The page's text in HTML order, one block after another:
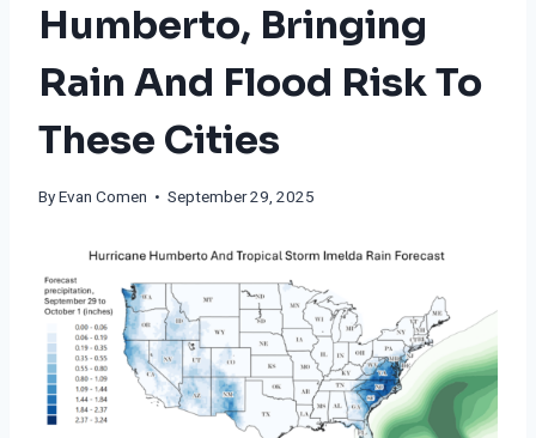
Humberto, Bringing
Rain And Flood Risk To
These Cities
ByEvan Comen • September 29, 2025